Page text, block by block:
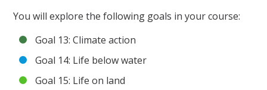
You will explore the following goals in your course:
Goal 13: Climate action
Goal 14: Life below water
Goal 15: Life on land